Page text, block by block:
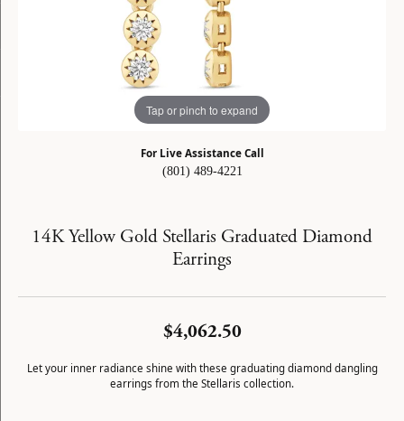
Tap or pinch to expand
For Live Assistance Call
(801) 489-4221
14K Yellow Gold Stellaris Graduated Diamond
Earrings
$4,062.50
Let your inner radiance shine with these graduating diamond dangling
earrings from the Stellaris collection.